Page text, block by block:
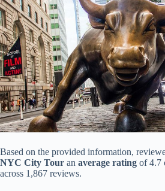
Based on the provided information,
NYC City Tour an average rating of 4.7
across 1,867 reviews.